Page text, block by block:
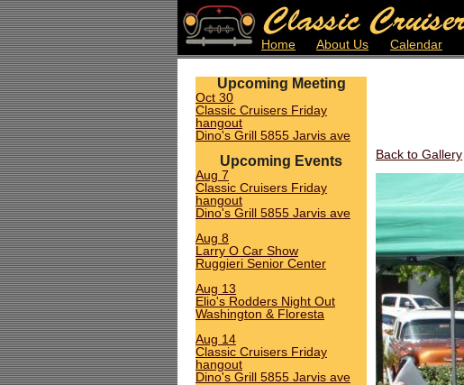
Home About Us Calendar
Upcoming Meeting
Oct 30
Classic Cruisers Friday
hangout
Dino's Grill 5855 Jarvis ave
Upcoming Events
Aug 7
Classic Cruisers Friday
hangout
Dino's Grill 5855 Jarvis ave
Aug 8
Larry O Car Show
Ruggieri Senior Center
Aug 13
Elio's Rodders Night Out
Washington & Floresta
Aug 14
Classic Cruisers Friday
hangout
Dino's Grill 5855 Jarvis ave
Back to Gallery